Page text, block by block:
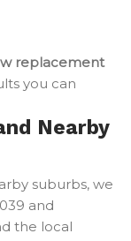
replacement
you can
Nearby
suburbs, we
and
the local